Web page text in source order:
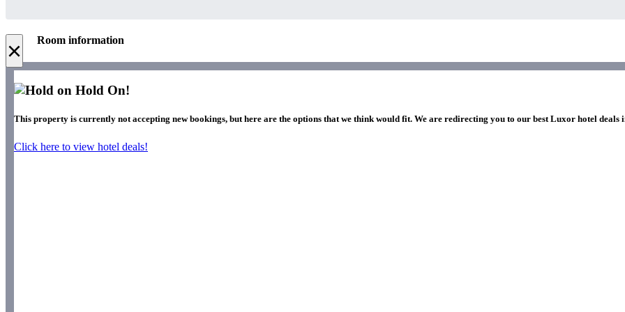
× Room information
Hold On!
This property is currently not accepting new bookings, but here are the options that we think would fit. We are redirecting you to our best Luxor hotel deals
Click here to view hotel deals!